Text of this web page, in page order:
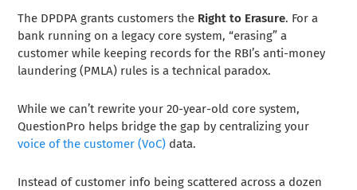
The DPDPA grants customers the Right to Erasure. For a
bank running on a legacy core system, “erasing” a
customer while keeping records for the RBI’s anti-money
laundering (PMLA) rules is a technical paradox.
While we can’t rewrite your 20-year-old core system,
QuestionPro helps bridge the gap by centralizing your
voice of the customer (VoC) data.
Instead of customer info being scattered across a dozen